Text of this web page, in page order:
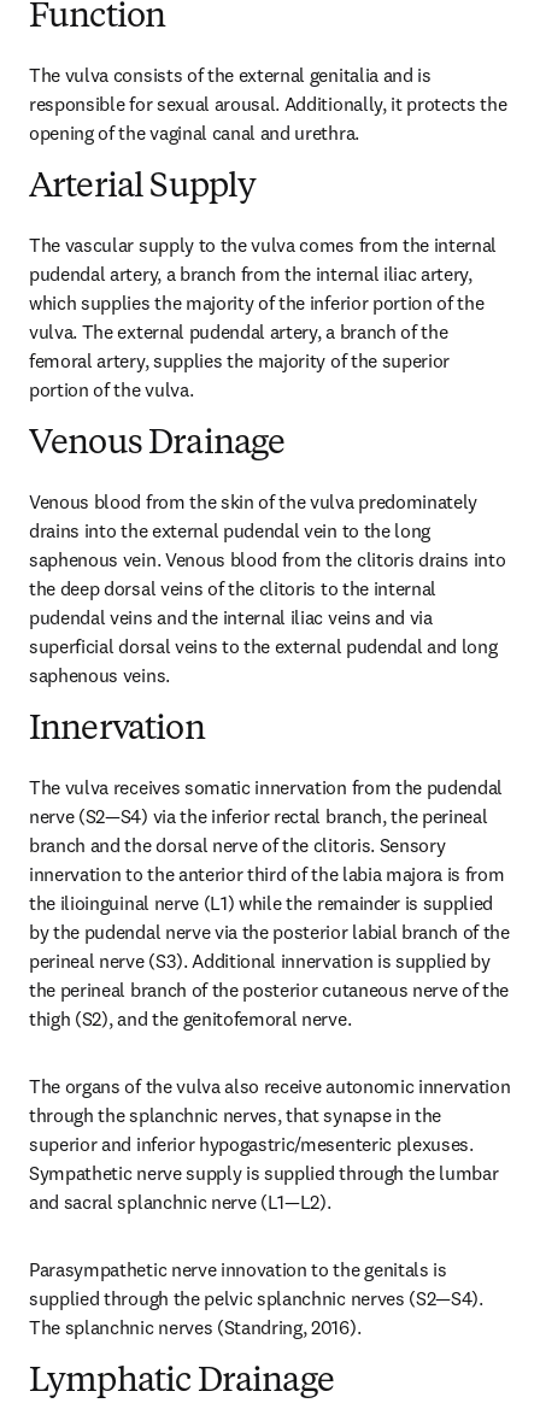
Function
The vulva consists of the external genitalia and is
responsible for sexual arousal. Additionally, it protects the
opening of the vaginal canal and urethra.
Arterial Supply
The vascular supply to the vulva comes from the internal
pudendal artery, a branch from the internal iliac artery,
which supplies the majority of the inferior portion of the
vulva. The external pudendal artery, a branch of the
femoral artery, supplies the majority of the superior
portion of the vulva.
Venous Drainage
Venous blood from the skin of the vulva predominately
drains into the external pudendal vein to the long
saphenous vein. Venous blood from the clitoris drains into
the deep dorsal veins of the clitoris to the internal
pudendal veins and the internal iliac veins and via
superficial dorsal veins to the external pudendal and long
saphenous veins.
Innervation
The vulva receives somatic innervation from the pudendal
nerve (S2—S4) via the inferior rectal branch, the perineal
branch and the dorsal nerve of the clitoris. Sensory
innervation to the anterior third of the labia majora is from
the ilioinguinal nerve (L1) while the remainder is supplied
by the pudendal nerve via the posterior labial branch of the
perineal nerve (S3). Additional innervation is supplied by
the perineal branch of the posterior cutaneous nerve of the
thigh (S2), and the genitofemoral nerve.
The organs of the vulva also receive autonomic innervation
through the splanchnic nerves, that synapse in the
superior and inferior hypogastric/mesenteric plexuses.
Sympathetic nerve supply is supplied through the lumbar
and sacral splanchnic nerve (L1—L2).
Parasympathetic nerve innovation to the genitals is
supplied through the pelvic splanchnic nerves (S2—S4).
The splanchnic nerves (Standring, 2016).
Lymphatic Drainage